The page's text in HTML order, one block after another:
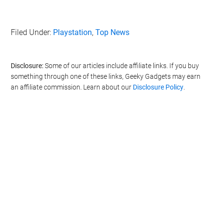
Filed Under: Playstation,Top News
Disclosure:Some of our articles include affiliate links. If you buy
something through one of these links, Geeky Gadgets may earn
an affiliate commission. Learn about our Disclosure Policy